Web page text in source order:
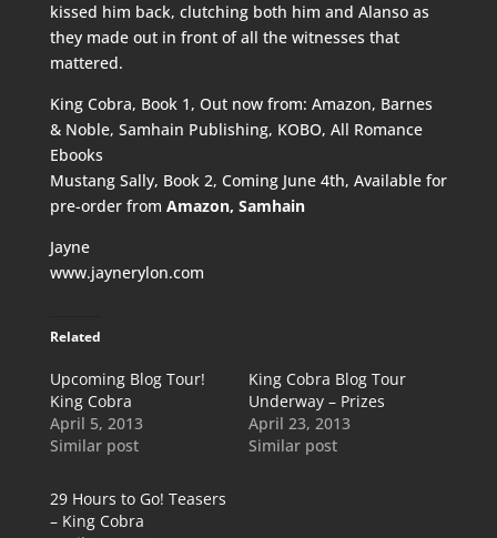
kissed him back, clutching both him and Alanso as
they made out in front of all the witnesses that
mattered.
King Cobra, Book 1, Out now from: Amazon, Barnes
& Noble, Samhain Publishing, KOBO, All Romance
Ebooks
Mustang Sally, Book 2, Coming June 4th, Available for
pre-order from Amazon, Samhain
Jayne
www.jaynerylon.com
Related
Upcoming Blog Tour!
King Cobra
April 5, 2013
Similar post
King Cobra Blog Tour
Underway – Prizes
April 23, 2013
Similar post
29 Hours to Go! Teasers
– King Cobra